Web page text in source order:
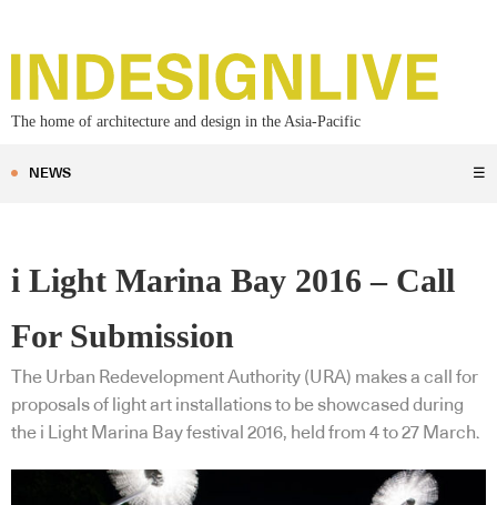
The home of architecture and design in the Asia-Pacific
NEWS ☰
i Light Marina Bay 2016 – Call
For Submission
The Urban Redevelopment Authority (URA) makes a call for
proposals of light art installations to be showcased during
the i Light Marina Bay festival 2016, held from 4 to 27 March.